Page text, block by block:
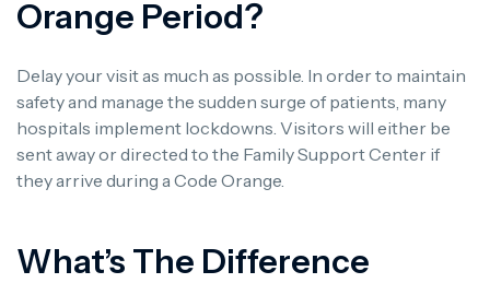
Orange Period?
Delay your visit as much as possible. In order to maintain
safety and manage the sudden surge of patients, many
hospitals implement lockdowns. Visitors will either be
sent away or directed to the Family Support Center if
they arrive during a Code Orange.
What’s The Difference